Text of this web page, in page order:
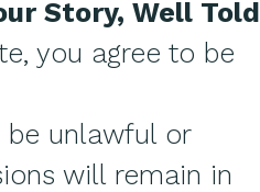
Story, Well Told
you agree to be
be unlawful or
will remain in